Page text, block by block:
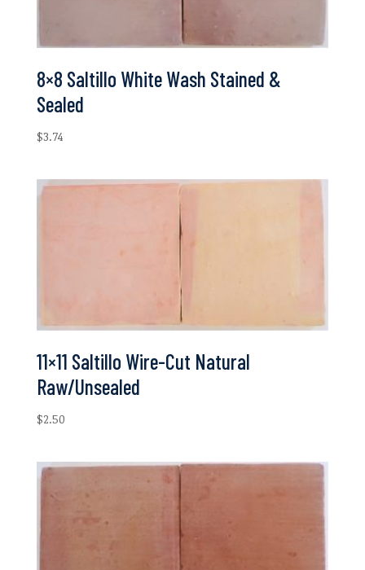
8×8 Saltillo White Wash Stained &
Sealed
$3.74
11×11 Saltillo Wire-Cut Natural
Raw/Unsealed
$2.50